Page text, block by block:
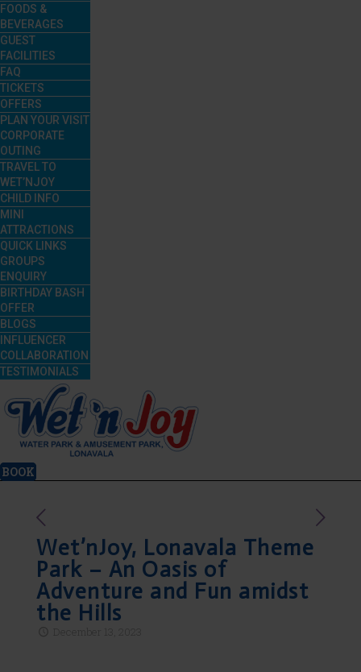
FOODS &
BEVERAGES
GUEST
FACILITIES
FAQ
TICKETS
OFFERS
PLAN YOUR VISIT
CORPORATE
OUTING
TRAVEL TO
WET’NJOY
CHILD INFO
MINI
ATTRACTIONS
QUICK LINKS
GROUPS
ENQUIRY
BIRTHDAY BASH
OFFER
BLOGS
INFLUENCER
COLLABORATION
TESTIMONIALS
BOOK
Wet’nJoy, Lonavala Theme
Park – An Oasis of
Adventure and Fun amidst
the Hills